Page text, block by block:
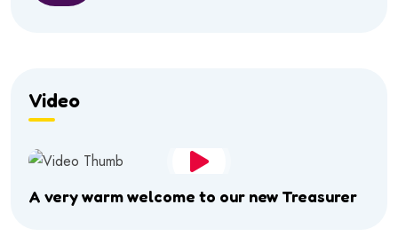
Video
A very warm welcome to our new Treasurer